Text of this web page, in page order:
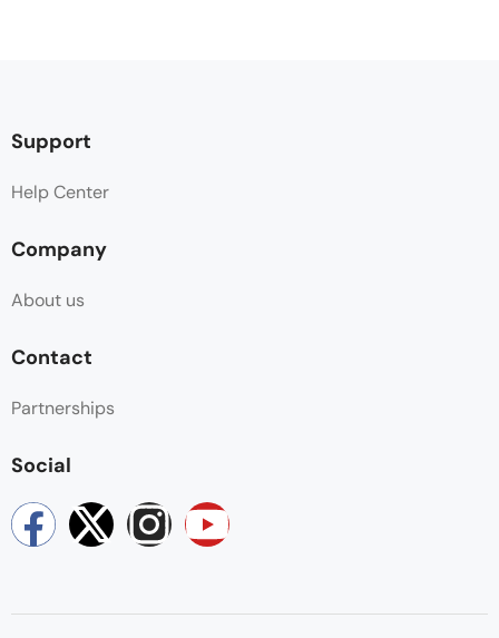
Support
Help Center
Company
About us
Contact
Partnerships
Social